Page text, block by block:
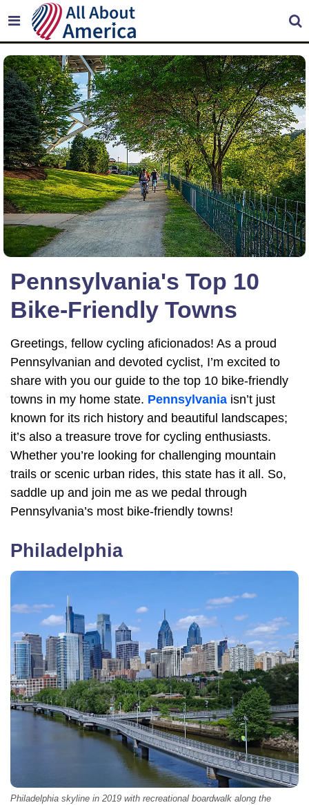
Pennsylvania's Top 10
Bike-Friendly Towns
Greetings, fellow cycling aficionados! As a proud
Pennsylvanian and devoted cyclist, I’m excited to
share with you our guide to the top 10 bike-friendly
towns in my home state. Pennsylvania isn’t just
known for its rich history and beautiful landscapes;
it’s also a treasure trove for cycling enthusiasts.
Whether you’re looking for challenging mountain
trails or scenic urban rides, this state has it all. So,
saddle up and join me as we pedal through
Pennsylvania’s most bike-friendly towns!
Philadelphia
Philadelphia skyline in 2019 with recreational boardwalk along the